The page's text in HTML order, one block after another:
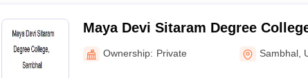
Maya Devi Sitaram Degree
Ownership: Private Sambhal